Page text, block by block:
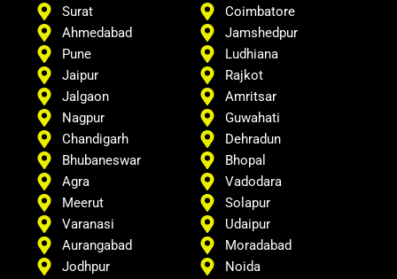
Surat
Ahmedabad
Pune
Jaipur
Jalgaon
Nagpur
Chandigarh
Coimbatore
Jamshedpur
Ludhiana
Rajkot
Amritsar
Guwahati
Dehradun
Bhubaneswar
Agra
Meerut
Varanasi
Aurangabad
Jodhpur
Bhopal
Vadodara
Solapur
Udaipur
Moradabad
Noida